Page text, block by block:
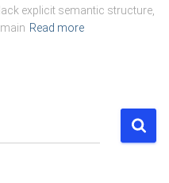
explicit semantic structure,
Read more